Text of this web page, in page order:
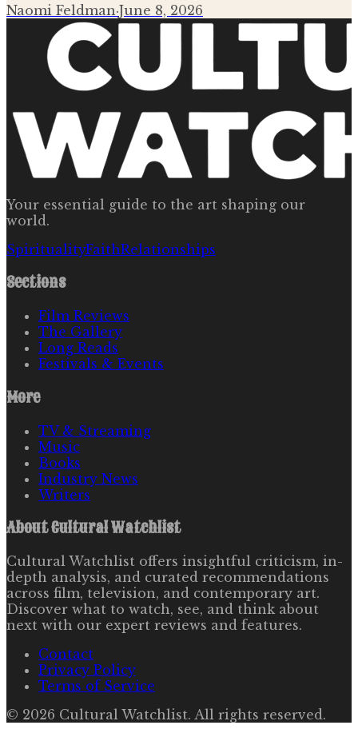
Naomi Feldman·June 8, 2026
Your essential guide to the art shaping our
world.
SpiritualityFaithRelationships
Sections
Film Reviews
The Gallery
Long Reads
Festivals & Events
More
TV & Streaming
Music
Books
Industry News
Writers
AboutCultural Watchlist
Cultural Watchlist offers insightful criticism, in-
depth analysis, and curated recommendations
across film, television, and contemporary art.
Discover what to watch, see, and think about
next with our expert reviews and features.
Contact
Privacy Policy
Terms of Service
© 2026 Cultural Watchlist. All rights reserved.